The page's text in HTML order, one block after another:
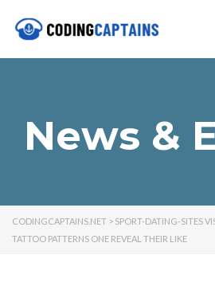
News &
CODINGCAPTAINS.NET > SPORT-DATING-SITES
TATTOO PATTERNS ONE REVEAL THEIR LIKE